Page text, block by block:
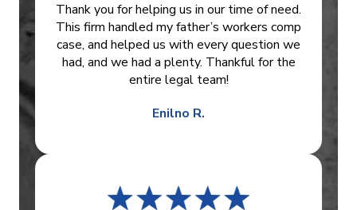
Thank you for helping us in our time of need.
This firm handled my father’s workers comp
case, and helped us with every question we
had, and we had a plenty. Thankful for the
entire legal team!
Enilno R.